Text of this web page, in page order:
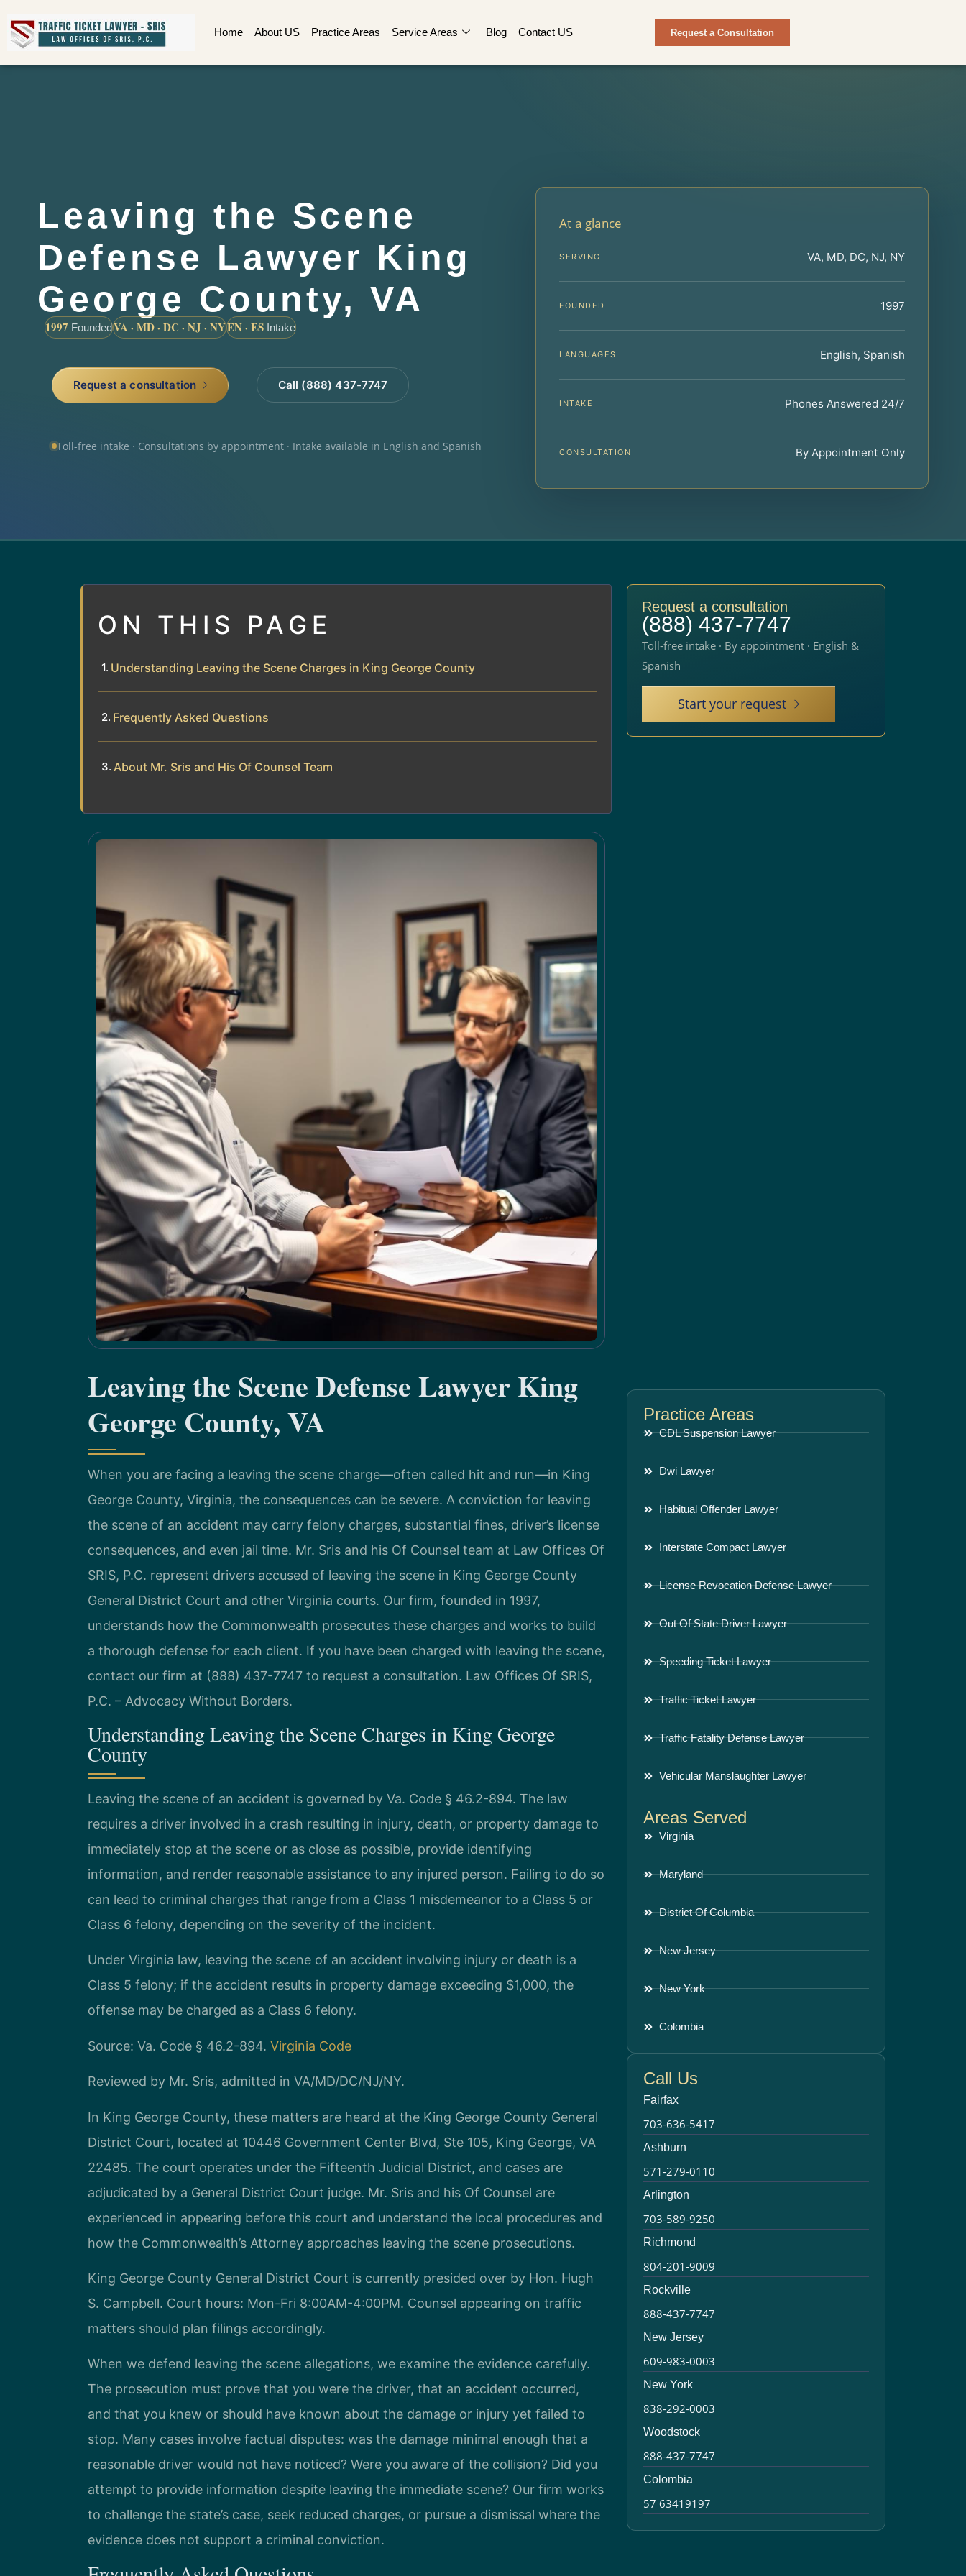
Home About US Practice Areas Service Areas Blog Contact US Request a Consultation
Leaving the Scene
Defense Lawyer King
George County, VA
1997 FoundedVA · MD · DC · NJ · NYEN · ES Intake
Request a consultation Call (888) 437-7747
Toll-free intake · Consultations by appointment · Intake available in English and Spanish
At a glance
SERVING VA, MD, DC, NJ, NY
FOUNDED 1997
LANGUAGES English, Spanish
INTAKE Phones Answered 24/7
CONSULTATION By Appointment Only
ON THIS PAGE
Understanding Leaving the Scene Charges in King George County
Frequently Asked Questions
About Mr. Sris and His Of Counsel Team
Leaving the Scene Defense Lawyer King
George County, VA
When you are facing a leaving the scene charge—often called hit and run—in King
George County, Virginia, the consequences can be severe. A conviction for leaving
the scene of an accident may carry felony charges, substantial fines, driver’s license
consequences, and even jail time. Mr. Sris and his Of Counsel team at Law Offices Of
SRIS, P.C. represent drivers accused of leaving the scene in King George County
General District Court and other Virginia courts. Our firm, founded in 1997,
understands how the Commonwealth prosecutes these charges and works to build
a thorough defense for each client. If you have been charged with leaving the scene,
contact our firm at (888) 437-7747 to request a consultation. Law Offices Of SRIS,
P.C. – Advocacy Without Borders.
Understanding Leaving the Scene Charges in King George
County
Leaving the scene of an accident is governed by Va. Code § 46.2-894. The law
requires a driver involved in a crash resulting in injury, death, or property damage to
immediately stop at the scene or as close as possible, provide identifying
information, and render reasonable assistance to any injured person. Failing to do so
can lead to criminal charges that range from a Class 1 misdemeanor to a Class 5 or
Class 6 felony, depending on the severity of the incident.
Under Virginia law, leaving the scene of an accident involving injury or death is a
Class 5 felony; if the accident results in property damage exceeding $1,000, the
offense may be charged as a Class 6 felony.
Source: Va. Code § 46.2-894. Virginia Code
Reviewed by Mr. Sris, admitted in VA/MD/DC/NJ/NY.
In King George County, these matters are heard at the King George County General
District Court, located at 10446 Government Center Blvd, Ste 105, King George, VA
22485. The court operates under the Fifteenth Judicial District, and cases are
adjudicated by a General District Court judge. Mr. Sris and his Of Counsel are
experienced in appearing before this court and understand the local procedures and
how the Commonwealth’s Attorney approaches leaving the scene prosecutions.
King George County General District Court is currently presided over by Hon. Hugh
S. Campbell. Court hours: Mon-Fri 8:00AM-4:00PM. Counsel appearing on traffic
matters should plan filings accordingly.
When we defend leaving the scene allegations, we examine the evidence carefully.
The prosecution must prove that you were the driver, that an accident occurred,
and that you knew or should have known about the damage or injury yet failed to
stop. Many cases involve factual disputes: was the damage minimal enough that a
reasonable driver would not have noticed? Were you aware of the collision? Did you
attempt to provide information despite leaving the immediate scene? Our firm works
to challenge the state’s case, seek reduced charges, or pursue a dismissal where the
evidence does not support a criminal conviction.
Request a consultation
(888) 437-7747
Toll-free intake · By appointment · English &
Spanish
Start your request
Practice Areas
CDL Suspension Lawyer
Dwi Lawyer
Habitual Offender Lawyer
Interstate Compact Lawyer
License Revocation Defense Lawyer
Out Of State Driver Lawyer
Speeding Ticket Lawyer
Traffic Ticket Lawyer
Traffic Fatality Defense Lawyer
Vehicular Manslaughter Lawyer
Areas Served
Virginia
Maryland
District Of Columbia
New Jersey
New York
Colombia
Call Us
Fairfax
703-636-5417
Ashburn
571-279-0110
Arlington
703-589-9250
Richmond
804-201-9009
Rockville
888-437-7747
New Jersey
609-983-0003
New York
838-292-0003
Woodstock
888-437-7747
Colombia
57 63419197